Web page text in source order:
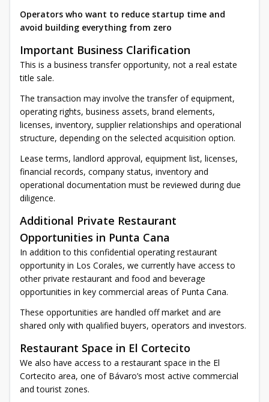
Operators who want to reduce startup time and
avoid building everything from zero
Important Business Clarification
This is a business transfer opportunity, not a real estate
title sale.
The transaction may involve the transfer of equipment,
operating rights, business assets, brand elements,
licenses, inventory, supplier relationships and operational
structure, depending on the selected acquisition option.
Lease terms, landlord approval, equipment list, licenses,
financial records, company status, inventory and
operational documentation must be reviewed during due
diligence.
Additional Private Restaurant
Opportunities in Punta Cana
In addition to this confidential operating restaurant
opportunity in Los Corales, we currently have access to
other private restaurant and food and beverage
opportunities in key commercial areas of Punta Cana.
These opportunities are handled off market and are
shared only with qualified buyers, operators and investors.
Restaurant Space in El Cortecito
We also have access to a restaurant space in the El
Cortecito area, one of Bávaro’s most active commercial
and tourist zones.